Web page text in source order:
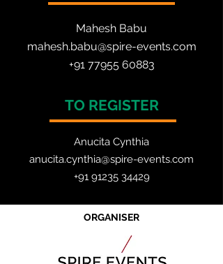
Mahesh Babu
mahesh.babu@spire-events.com
+91 77955 60883
TO REGISTER
Anucita Cynthia
anucita.cynthia@spire-events.com
+91 91235 34429
ORGANISER